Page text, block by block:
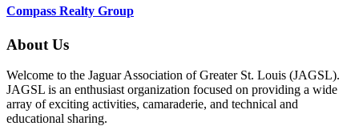
Compass Realty Group
About Us
Welcome to the Jaguar Association of Greater St. Louis (JAGSL).
JAGSL is an enthusiast organization focused on providing a wide
array of exciting activities, camaraderie, and technical and
educational sharing.